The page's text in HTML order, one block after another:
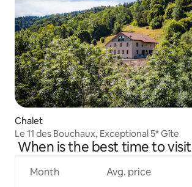
Chalet
Le 11 des Bouchaux, Exceptional 5* Gîte
When is the best time to visit
Month Avg. price